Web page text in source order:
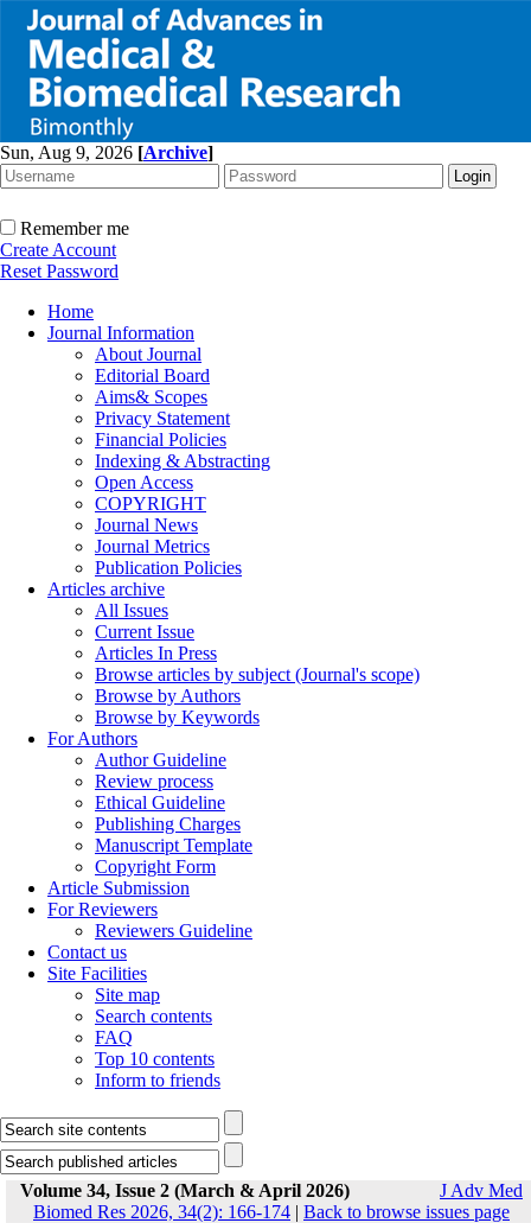
Sun, Aug 9, 2026 [Archive]
Remember me
Create Account
Reset Password
Home
Journal Information
About Journal
Editorial Board
Aims& Scopes
Privacy Statement
Financial Policies
Indexing & Abstracting
Open Access
COPYRIGHT
Journal News
Journal Metrics
Publication Policies
Articles archive
All Issues
Current Issue
Articles In Press
Browse articles by subject (Journal's scope)
Browse by Authors
Browse by Keywords
For Authors
Author Guideline
Review process
Ethical Guideline
Publishing Charges
Manuscript Template
Copyright Form
Article Submission
For Reviewers
Reviewers Guideline
Contact us
Site Facilities
Site map
Search contents
FAQ
Top 10 contents
Inform to friends
Volume 34, Issue 2 (March & April 2026)
J Adv Med
Biomed Res 2026, 34(2): 166-174 | Back to browse issues page